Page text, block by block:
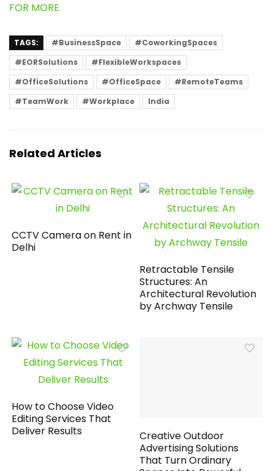
FOR MORE
TAGS: #BusinessSpace
#CoworkingSpaces
#EORSolutions
#FlexibleWorkspaces
#OfficeSolutions
#OfficeSpace
#RemoteTeams
#TeamWork
#Workplace India
Related Articles
CCTV Camera on Rent in
Delhi
Retractable Tensile
Structures: An
Architectural Revolution
by Archway Tensile
How to Choose Video
Editing Services That
Deliver Results
Creative Outdoor
Advertising Solutions
That Turn Ordinary